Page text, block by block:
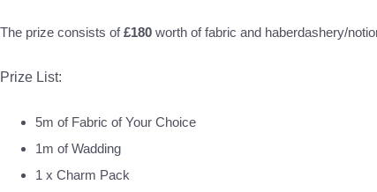
The prize consists of£180 worth of fabric and haberdashery/
Prize List:
5m of Fabric of Your Choice
1m of Wadding
1 x Charm Pack